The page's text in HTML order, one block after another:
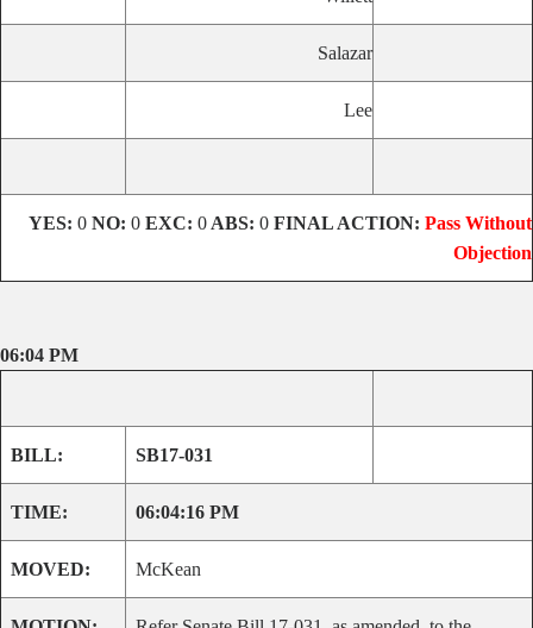
Salazar
Lee
YES: 0 NO: 0 EXC: 0 ABS: 0 FINAL ACTION: Pass Without
Objection
06:04 PM
BILL: SB17-031
TIME: 06:04:16 PM
MOVED: McKean